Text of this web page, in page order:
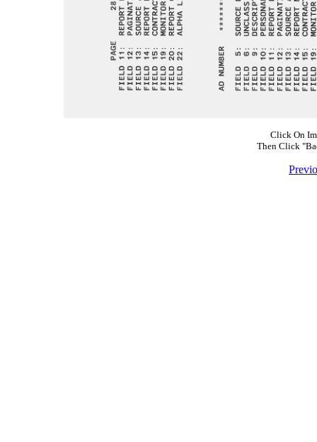
Click On
Then Click